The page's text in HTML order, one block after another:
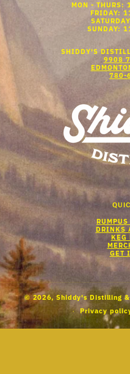
MON -
FRIDAY:
SUNDAY:
SHIDDY'S
9908
780-
RUMPUS
DRINKS
KEG
GET
© 2026, Shiddy's Distilling &
Privacy